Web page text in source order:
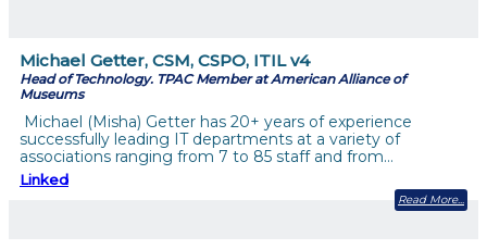
Michael Getter, CSM, CSPO, ITIL v4
Head of Technology. TPAC Member at American Alliance of
Museums
Michael (Misha) Getter has 20+ years of experience
successfully leading IT departments at a variety of
associations ranging from 7 to 85 staff and from…
Linked
Read More